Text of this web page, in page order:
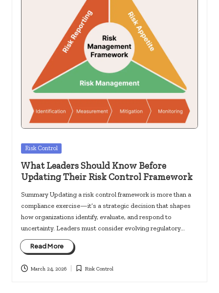
Posted
Risk Control
What Leaders Should Know Before
Updating Their Risk Control Framework
Summary Updating a risk control framework is more than a
compliance exercise—it’s a strategic decision that shapes
how organizations identify, evaluate, and respond to
uncertainty. Leaders must consider evolving regulatory…
Read More
March 24, 2026
Posted
Risk Control